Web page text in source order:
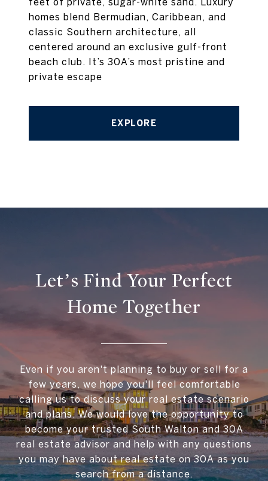
homes blend Bermudian, Caribbean, and
classic Southern architecture, all
centered around an exclusive gulf-front
beach club. It’s 30A’s most pristine and
private escape
EXPLORE
Let’s Find Your Perfect
Home Together
Even if you aren't planning to buy or sell for a
few years, we hope you'll feel comfortable
calling us to discuss your real estate scenario
and plans. We would love the opportunity to
become your trusted South Walton and 30A
real estate advisor and help with any questions
you may have about real estate on 30A as you
search from a distance.